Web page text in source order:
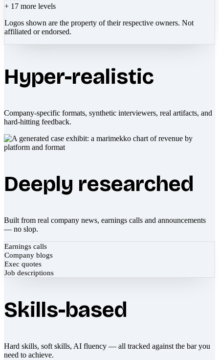
+ 17 more levels
Logos shown are the property of their respective owners. Not
affiliated or endorsed.
Hyper-realistic
Company-specific formats, synthetic interviewers, real artifacts, and
hard-hitting feedback.
Deeply researched
Built from real company news, earnings calls and announcements
— no slop.
Earnings calls
Company blogs
Exec quotes
Job descriptions
Skills-based
Hard skills, soft skills, AI fluency — all tracked against the bar you
need to achieve.